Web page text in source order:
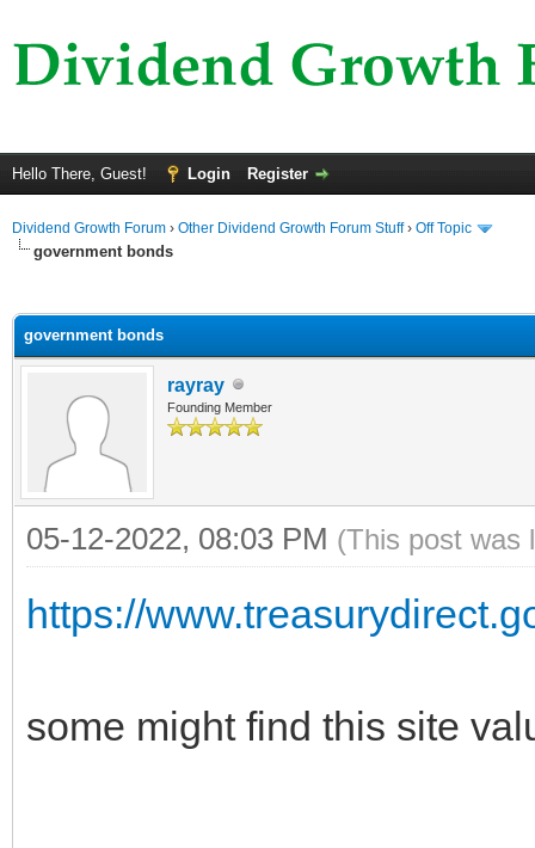
Hello There, Guest! Login Register
Dividend Growth Forum › Other Dividend Growth Forum Stuff› Off Topic
government bonds
government bonds
rayray
Founding Member
05-12-2022, 08:03 PM (This post was
https://
some might find this site